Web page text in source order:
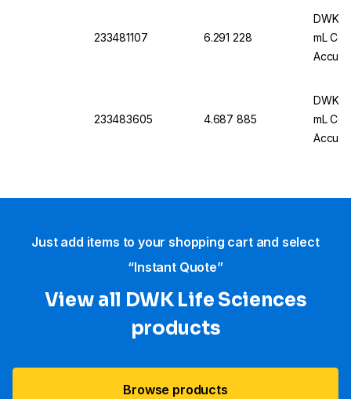
233481107 6.291 228
DWK
mL
233483605 4.687 885
DWK
mL
Just add items to your shopping cart and select
“Instant Quote”
View all DWK Life Sciences​
products
Browse products